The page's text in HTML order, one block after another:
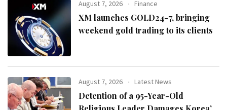
August 7, 2026 Finance
XM launches GOLD24-7, bringing
weekend gold trading to its clients
August 7, 2026 Latest News
Detention of a 95-Year-Old